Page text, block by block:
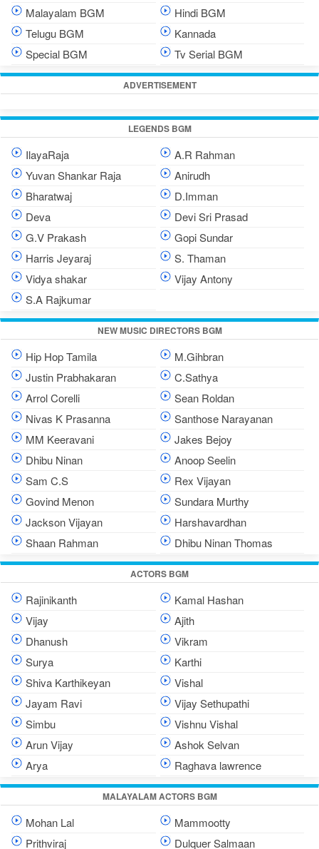
Malayalam BGM
Hindi BGM
Telugu BGM
Kannada
Special BGM
Tv Serial BGM
ADVERTISEMENT
LEGENDS BGM
IlayaRaja
A.R Rahman
Yuvan Shankar Raja
Anirudh
Bharatwaj
D.Imman
Deva
Devi Sri Prasad
G.V Prakash
Gopi Sundar
Harris Jeyaraj
S. Thaman
Vidya shakar
Vijay Antony
S.A Rajkumar
NEW MUSIC DIRECTORS BGM
Hip Hop Tamila
M.Gihbran
Justin Prabhakaran
C.Sathya
Arrol Corelli
Sean Roldan
Nivas K Prasanna
Santhose Narayanan
MM Keeravani
Jakes Bejoy
Dhibu Ninan
Anoop Seelin
Sam C.S
Rex Vijayan
Govind Menon
Sundara Murthy
Jackson Vijayan
Harshavardhan
Shaan Rahman
Dhibu Ninan Thomas
ACTORS BGM
Rajinikanth
Kamal Hashan
Vijay
Ajith
Dhanush
Vikram
Surya
Karthi
Shiva Karthikeyan
Vishal
Jayam Ravi
Vijay Sethupathi
Simbu
Vishnu Vishal
Arun Vijay
Ashok Selvan
Arya
Raghava lawrence
MALAYALAM ACTORS BGM
Mohan Lal
Mammootty
Prithviraj
Dulquer Salmaan